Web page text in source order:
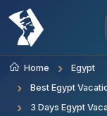
Home
Egypt
Best Egypt
3 Days Egypt